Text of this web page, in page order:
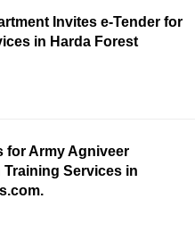
Invites e-Tender for
in Harda Forest
for Army Agniveer
Services in